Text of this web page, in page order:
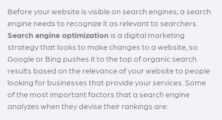
Before your website is visible on search engines, a search
engine needs to recognize it as relevant to searchers.
Search engine optimization is a digital marketing
strategy that looks to make changes to a website, so
Google or Bing pushes it to the top of organic search
results based on the relevance of your website to people
looking for businesses that provide your services. Some
of the most important factors that a search engine
analyzes when they devise their rankings are: